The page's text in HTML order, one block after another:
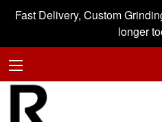
Fast Delivery, Custom
longer